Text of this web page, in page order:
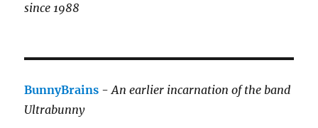
since 1988
BunnyBrains -An earlier incarnation of the band
Ultrabunny